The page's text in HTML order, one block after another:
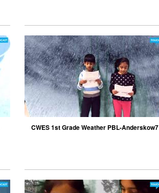
CWES 1st Grade Weather PBL-Anderskow7